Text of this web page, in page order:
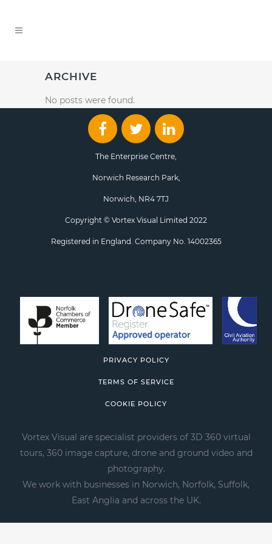
ARCHIVE
No posts were found.
The Enterprise Centre,
Norwich Research Park,
Norwich, NR4 7TJ
Copyright © Vortex Visual Limited 2022
Registered in England. Company No. 14002365
PRIVACY POLICY
TERMS OF SERVICE
COOKIE POLICY
Vortex Visual are specialist providers of 3D 360 virtual
tours, 360 image capture, drone and ground video and
photography.
We work with businesses in Norwich, Norfolk, Suffolk,
East Anglia and across the UK.